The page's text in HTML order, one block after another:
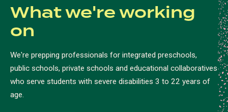
What we're working
on
We're prepping professionals for integrated preschools,
public schools, private schools and educational collaboratives
who serve students with severe disabilities 3 to 22 years of
age.